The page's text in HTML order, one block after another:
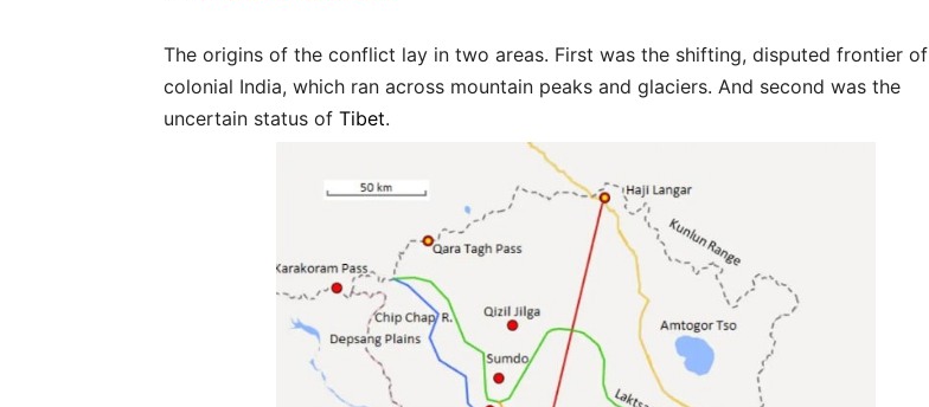
The origins of the conflict lay in two areas. First was the shifting, disputed frontier of
colonial India, which ran across mountain peaks and glaciers. And second was the
uncertain status of Tibet.